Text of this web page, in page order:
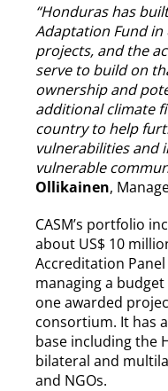
“Honduras has
Adaptation Fund
projects, and the
serve to build on
ownership and
additional climate
country to help
vulnerabilities and
vulnerable
Ollikainen,
CASM’s portfolio
about US$ 10
Accreditation
managing a
one awarded
consortium. It has
base including the
bilateral and
and NGOs.